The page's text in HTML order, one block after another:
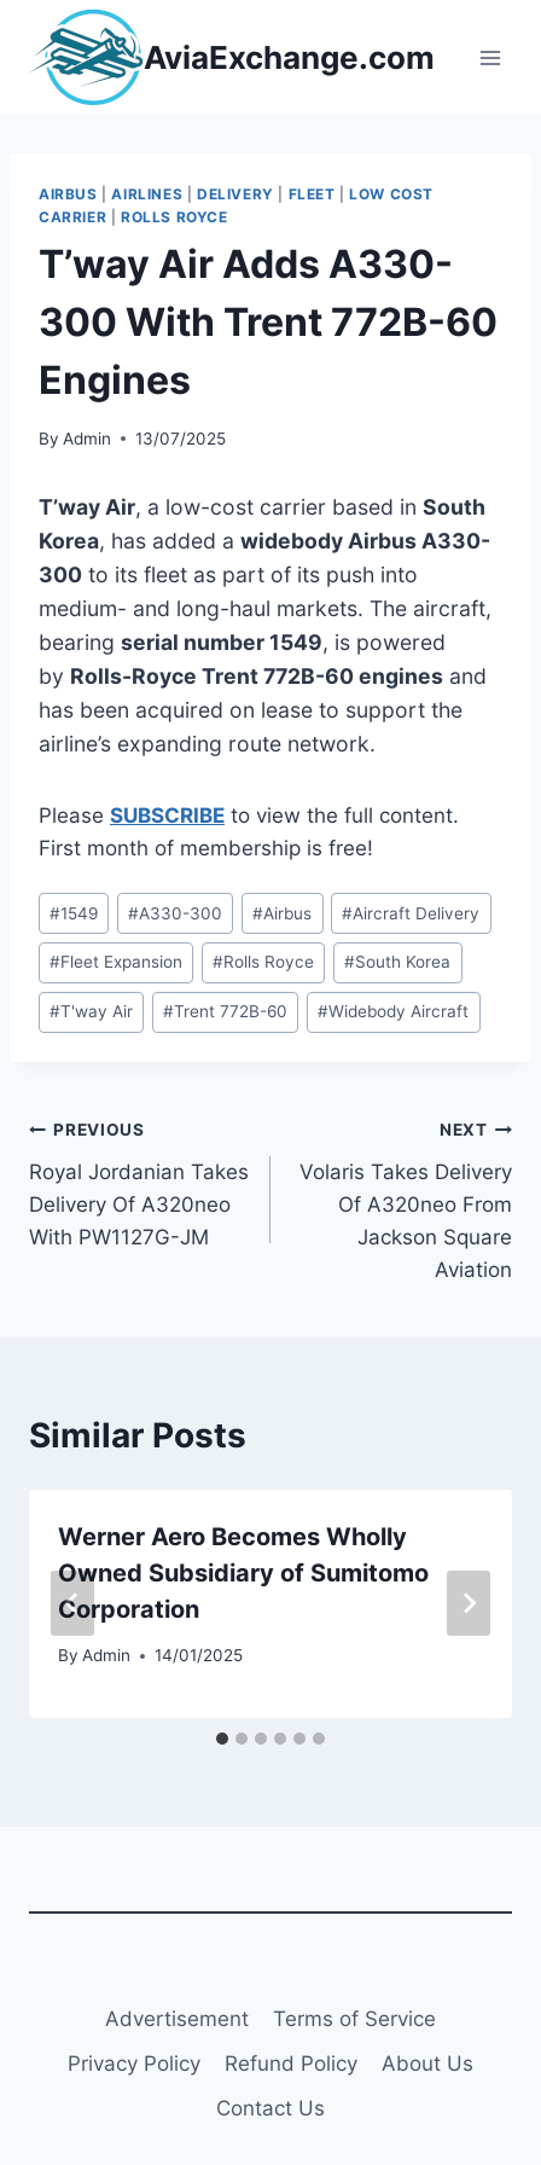
content
AviaExchange.com
AIRBUS |AIRLINES DELIVERY FLEET |LOW COST
CARRIER
ROLLS ROYCE
T’way Air Adds A330-
300 With Trent 772B-60
Engines
By Admin 13/07/2025
T’way Air, a low-cost carrier based in South
Korea, has added a widebody Airbus A330-
300 to its fleet as part of its push into
medium- and long-haul markets. The aircraft,
bearing serial number 1549, is powered
by Rolls-Royce Trent 772B-60 engines and
has been acquired on lease to support the
airline’s expanding route network.
Please SUBSCRIBE to view the full content.
First month of membership is free!
Post
Tags:
#1549 #A330-300 #Airbus #Aircraft Delivery
#Fleet Expansion #Rolls Royce #South Korea
#T'way Air #Trent 772B-60 #Widebody Aircraft
Post
navigation
PREVIOUS
Royal Jordanian Takes
Delivery Of A320neo
With PW1127G-JM
NEXT
Volaris Takes Delivery
Of A320neo From
Jackson Square
Aviation
Similar Posts
Werner Aero Becomes Wholly
Owned Subsidiary of Sumitomo
Corporation
By Admin 14/01/2025
Advertisement
Terms of Service
Privacy Policy
Refund Policy
About Us
Contact Us